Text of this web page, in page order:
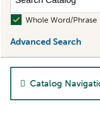
Whole Word/Phrase
Advanced Search
Catalog